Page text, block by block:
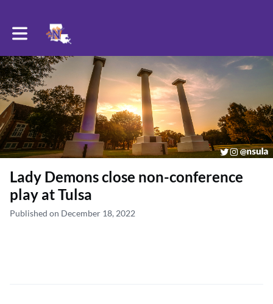
Toggle main navigation
Lady Demons close non-conference
play at Tulsa
Published on December 18, 2022